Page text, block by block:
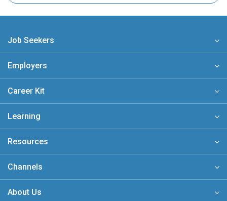
Job Seekers
Employers
Career Kit
Learning
Resources
Channels
About Us